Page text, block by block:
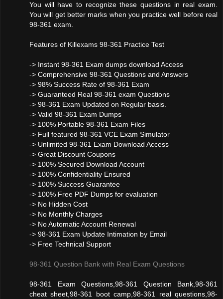
You will have to recognize these questions in real exam.
You will get better marks when you practice well before real
98-361 exam.
Features of Killexams 98-361 Practice Test
-> Instant 98-361 Exam dumps download Access
-> Comprehensive 98-361 Questions and Answers
-> 98% Success Rate of 98-361 Exam
-> Guaranteed Real 98-361 exam Questions
-> 98-361 Exam Updated on Regular basis.
-> Valid 98-361 Exam Dumps
-> 100% Portable 98-361 Exam Files
-> Full featured 98-361 VCE Exam Simulator
-> Unlimited 98-361 Exam Download Access
-> Great Discount Coupons
-> 100% Secured Download Account
-> 100% Confidentiality Ensured
-> 100% Success Guarantee
-> 100% Free PDF Dumps for evaluation
-> No Hidden Cost
-> No Monthly Charges
-> No Automatic Account Renewal
-> 98-361 Exam Update Intimation by Email
-> Free Technical Support
98-361 Question Bank with Real Exam Questions
98-361 Exam Questions,98-361 Question Bank,98-361
cheat sheet,98-361 boot camp,98-361 real questions,98-